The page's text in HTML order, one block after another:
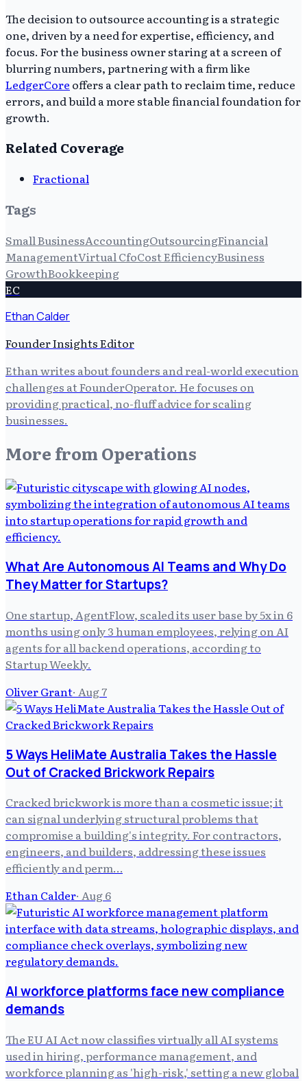
The decision to outsource accounting is a strategic
one, driven by a need for expertise, efficiency, and
focus. For the business owner staring at a screen of
blurring numbers, partnering with a firm like
LedgerCore offers a clear path to reclaim time, reduce
errors, and build a more stable financial foundation for
growth.
Related Coverage
Fractional
Tags
Small BusinessAccountingOutsourcingFinancial
ManagementVirtual CfoCost EfficiencyBusiness
GrowthBookkeeping
EC
Ethan Calder
Founder Insights Editor
Ethan writes about founders and real-world execution
challenges at FounderOperator. He focuses on
providing practical, no-fluff advice for scaling
businesses.
More from Operations
What Are Autonomous AI Teams and Why Do
They Matter for Startups?
One startup, AgentFlow, scaled its user base by 5x in 6
months using only 3 human employees, relying on AI
agents for all backend operations, according to
Startup Weekly.
Oliver Grant· Aug 7
5 Ways HeliMate Australia Takes the Hassle
Out of Cracked Brickwork Repairs
Cracked brickwork is more than a cosmetic issue; it
can signal underlying structural problems that
compromise a building's integrity. For contractors,
engineers, and builders, addressing these issues
efficiently and perm…
Ethan Calder· Aug 6
AI workforce platforms face new compliance
demands
The EU AI Act now classifies virtually all AI systems
used in hiring, performance management, and
workforce planning as 'high-risk,' setting a new global